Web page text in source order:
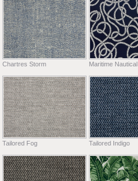
Chartres Storm Maritime Nautical
Tailored Fog Tailored Indigo